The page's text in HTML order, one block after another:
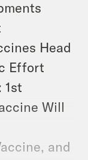
Head
Effort
1st
Will
and